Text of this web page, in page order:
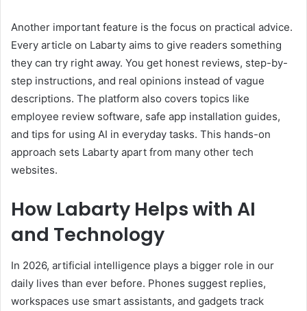
Another important feature is the focus on practical advice.
Every article on Labarty aims to give readers something
they can try right away. You get honest reviews, step-by-
step instructions, and real opinions instead of vague
descriptions. The platform also covers topics like
employee review software, safe app installation guides,
and tips for using AI in everyday tasks. This hands-on
approach sets Labarty apart from many other tech
websites.
How Labarty Helps with AI
and Technology
In 2026, artificial intelligence plays a bigger role in our
daily lives than ever before. Phones suggest replies,
workspaces use smart assistants, and gadgets track